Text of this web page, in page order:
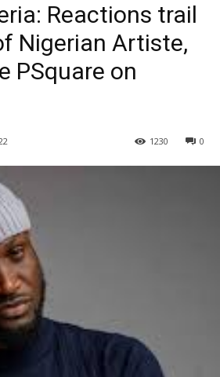
Reactions trail
Nigerian Artiste,
PSquare on
0
1230